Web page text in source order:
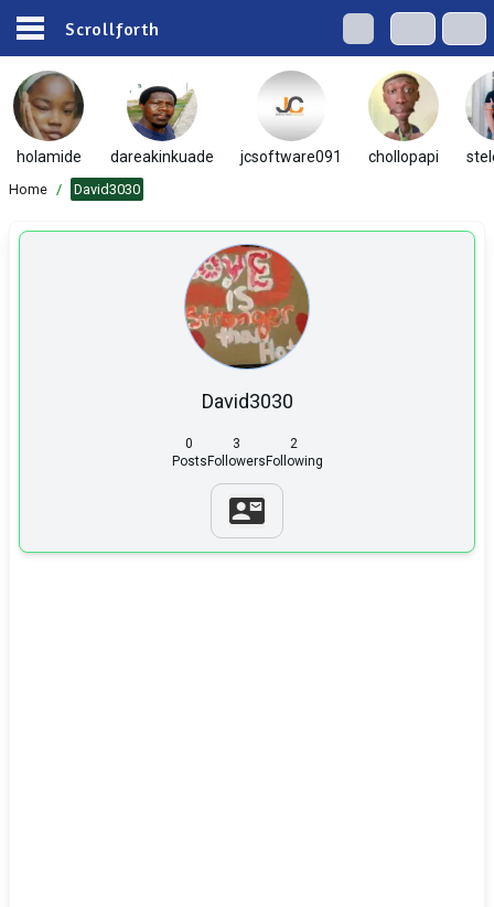
Scrollforth
holamide dareakinkuade jcsoftware091 chollopapi
Home / David3030
David3030
0
Posts
3
Followers
2
Following